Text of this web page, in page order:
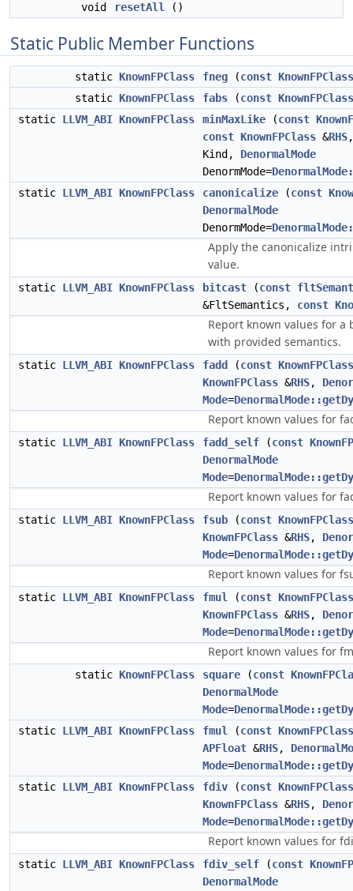
void resetAll ()
Static Public Member Functions
static KnownFPClass fneg (const KnownFPClass
static KnownFPClass fabs (const KnownFPClass
static LLVM_ABI KnownFPClass minMaxLike (const
const KnownFPClass &RHS
Kind, DenormalMode
DenormMode=
static LLVM_ABI KnownFPClass canonicalize (const
DenormalMode
DenormMode=
Apply the canonicalize
value.
static LLVM_ABI KnownFPClass bitcast (const
&FltSemantics, const
Report known values for a
with provided semantics.
static LLVM_ABI KnownFPClass fadd (const KnownFPClass
KnownFPClass &RHS,
Mode=
Report known values for
static LLVM_ABI KnownFPClass fadd_self (const
DenormalMode
Mode=
Report known values for
static LLVM_ABI KnownFPClass fsub (const KnownFPClass
KnownFPClass &RHS,
Mode=
Report known values for
static LLVM_ABI KnownFPClass fmul (const KnownFPClass
KnownFPClass &RHS,
Mode=
Report known values for
static KnownFPClass square (const
DenormalMode
Mode=
static LLVM_ABI KnownFPClass fmul (const KnownFPClass
APFloat &RHS,
Mode=
static LLVM_ABI KnownFPClass fdiv (const KnownFPClass
KnownFPClass &RHS,
Mode=
Report known values for
static LLVM_ABI KnownFPClass fdiv_self (const
DenormalMode